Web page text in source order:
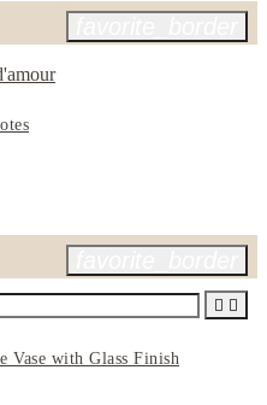
Vase with Glass Finish
 